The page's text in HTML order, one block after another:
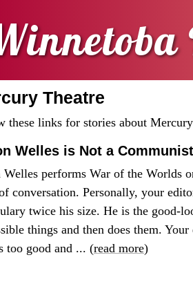
Theatre
these links for stories about
Welles is Not a Communist
Welles performs War of the Worlds
conversation. Personally, your
twice his size. He is the good-
things and then does them.
too good and ... (read more)